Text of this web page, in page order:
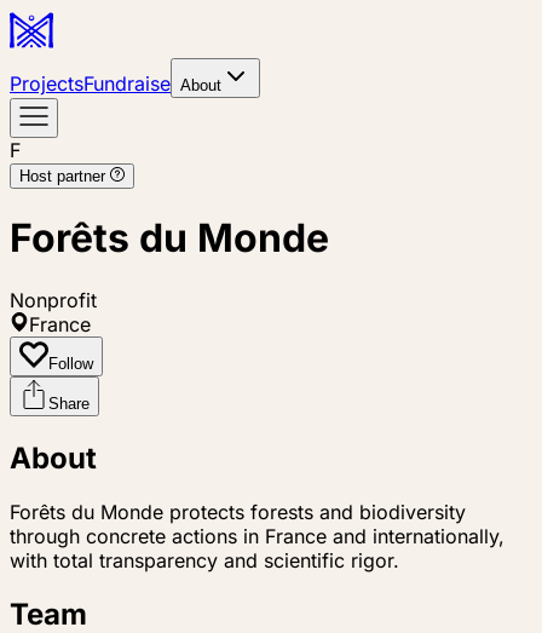
ProjectsFundraise About
F
Host partner
Forêts du Monde
Nonprofit
France
Follow
Share
About
Forêts du Monde protects forests and biodiversity
through concrete actions in France and internationally,
with total transparency and scientific rigor.
Team